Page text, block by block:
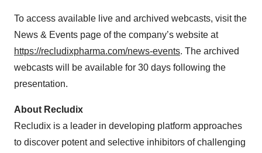
To access available live and archived webcasts, visit the
News & Events page of the company’s website at
https://recludixpharma.com/news-events. The archived
webcasts will be available for 30 days following the
presentation.
About Recludix
Recludix is a leader in developing platform approaches
to discover potent and selective inhibitors of challenging